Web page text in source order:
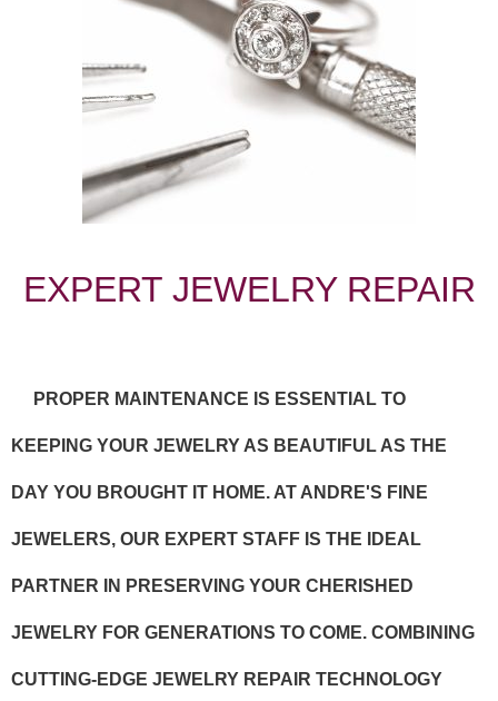
EXPERT JEWELRY REPAIR
PROPER MAINTENANCE IS ESSENTIAL TO
KEEPING YOUR JEWELRY AS BEAUTIFUL AS THE
DAY YOU BROUGHT IT HOME. AT ANDRE'S FINE
JEWELERS, OUR EXPERT STAFF IS THE IDEAL
PARTNER IN PRESERVING YOUR CHERISHED
JEWELRY FOR GENERATIONS TO COME. COMBINING
CUTTING-EDGE JEWELRY REPAIR TECHNOLOGY